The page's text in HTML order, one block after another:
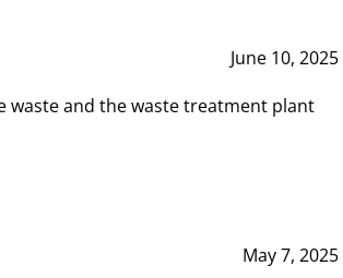
June 10, 2025
waste and the waste treatment plant
May 7, 2025